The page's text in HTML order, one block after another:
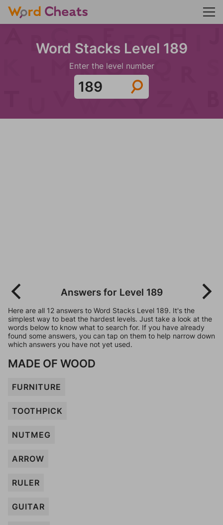
Word Stacks Level 189
Enter the level number
Answers for Level 189
Here are all 12 answers to Word Stacks Level 189. It's the
simplest way to beat the hardest levels. Just take a look at the
words below to know what to search for. If you have already
found some answers, you can tap on them to help narrow down
which answers you have not yet used.
MADE OF WOOD
FURNITURE
TOOTHPICK
NUTMEG
ARROW
RULER
GUITAR